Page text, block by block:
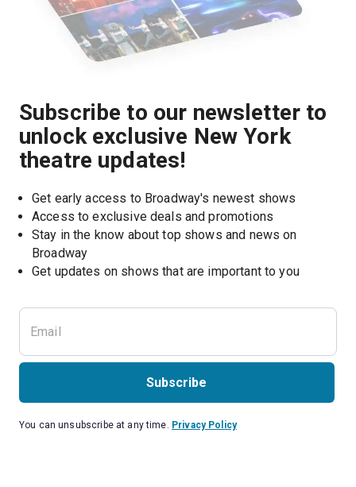
Subscribe to our newsletter to
unlock exclusive New York
theatre updates!
Get early access to Broadway's newest shows
Access to exclusive deals and promotions
Stay in the know about top shows and news on
Broadway
Get updates on shows that are important to you
Subscribe
You can unsubscribe at any time. Privacy Policy